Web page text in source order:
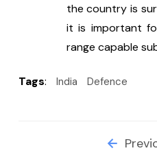
the country is
it is important
range capable
Tags: India Defence